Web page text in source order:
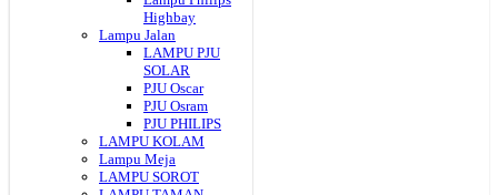
Highbay
Lampu Jalan
LAMPU PJU
SOLAR
PJU Oscar
PJU Osram
PJU PHILIPS
LAMPU KOLAM
Lampu Meja
LAMPU SOROT